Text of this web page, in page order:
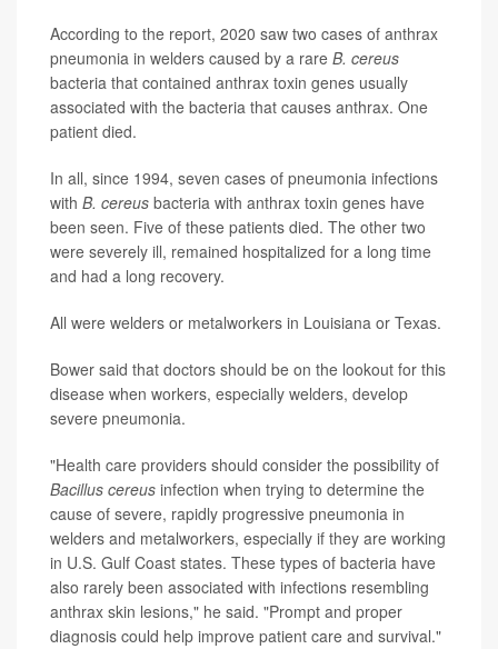
According to the report, 2020 saw two cases of anthrax
pneumonia in welders caused by a rare B. cereus
bacteria that contained anthrax toxin genes usually
associated with the bacteria that causes anthrax. One
patient died.
In all, since 1994, seven cases of pneumonia infections
with B. cereus bacteria with anthrax toxin genes have
been seen. Five of these patients died. The other two
were severely ill, remained hospitalized for a long time
and had a long recovery.
All were welders or metalworkers in Louisiana or Texas.
Bower said that doctors should be on the lookout for this
disease when workers, especially welders, develop
severe pneumonia.
"Health care providers should consider the possibility of
Bacillus cereus infection when trying to determine the
cause of severe, rapidly progressive pneumonia in
welders and metalworkers, especially if they are working
in U.S. Gulf Coast states. These types of bacteria have
also rarely been associated with infections resembling
anthrax skin lesions," he said. "Prompt and proper
diagnosis could help improve patient care and survival."